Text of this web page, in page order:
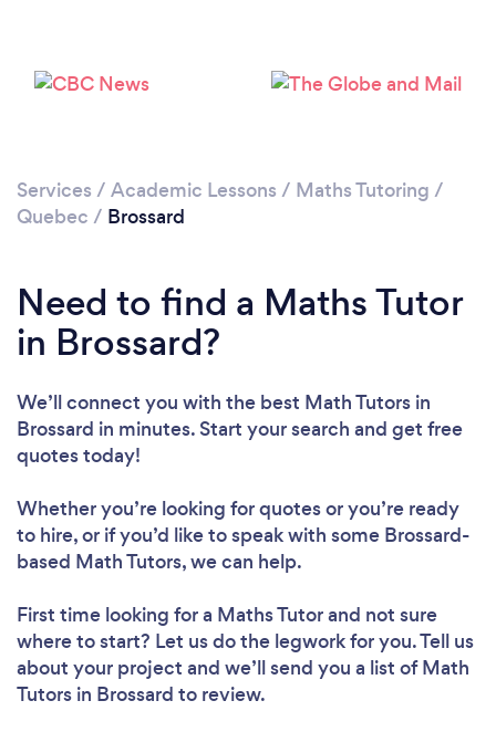
Services / Academic Lessons / Maths Tutoring /
Quebec / Brossard
Need to find a Maths Tutor
in Brossard?
We’ll connect you with the best Math Tutors in
Brossard in minutes. Start your search and get free
quotes today!
Whether you’re looking for quotes or you’re ready
to hire, or if you’d like to speak with some Brossard-
based Math Tutors, we can help.
First time looking for a Maths Tutorand not sure
where to start? Let us do the legwork for you. Tell us
about your project and we’ll send you a list of Math
Tutors in Brossard to review.